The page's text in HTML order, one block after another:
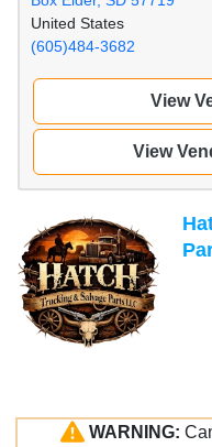
United States
(605)484-3682
View
View
WARNING: